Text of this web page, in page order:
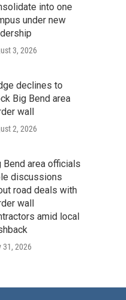
into one
under new
3, 2026
declines to
Big Bend area
wall
2, 2026
Bend area officials
discussions
road deals with
wall
amid local
31, 2026